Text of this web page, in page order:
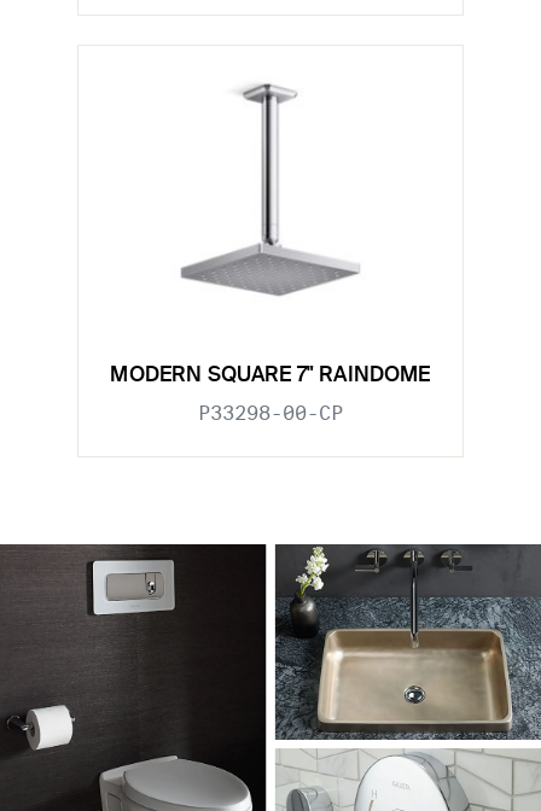
MODERN SQUARE 7" RAINDOME
P33298-00-CP